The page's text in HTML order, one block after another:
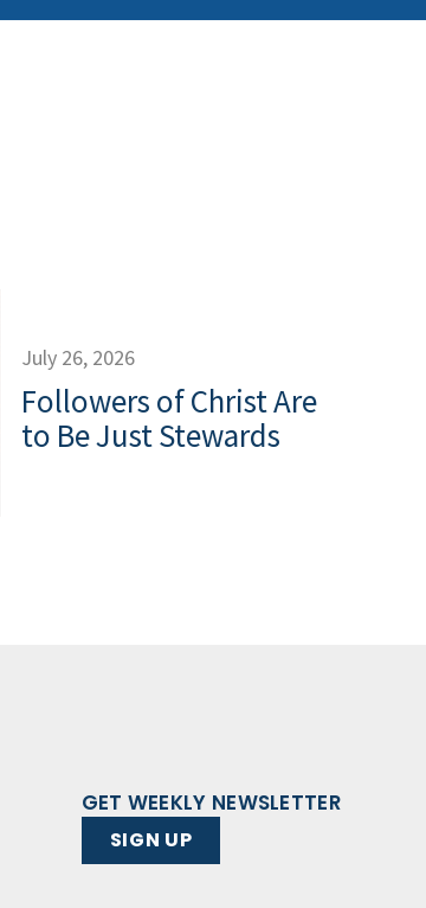
July 26, 2026
Followers of Christ Are
to Be Just Stewards
GET WEEKLY NEWSLETTER
SIGN UP